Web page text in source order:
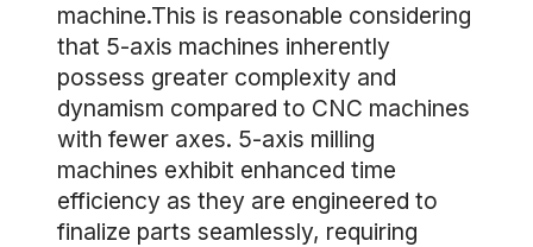
machine.This is reasonable considering
that 5-axis machines inherently
possess greater complexity and
dynamism compared to CNC machines
with fewer axes. 5-axis milling
machines exhibit enhanced time
efficiency as they are engineered to
finalize parts seamlessly, requiring